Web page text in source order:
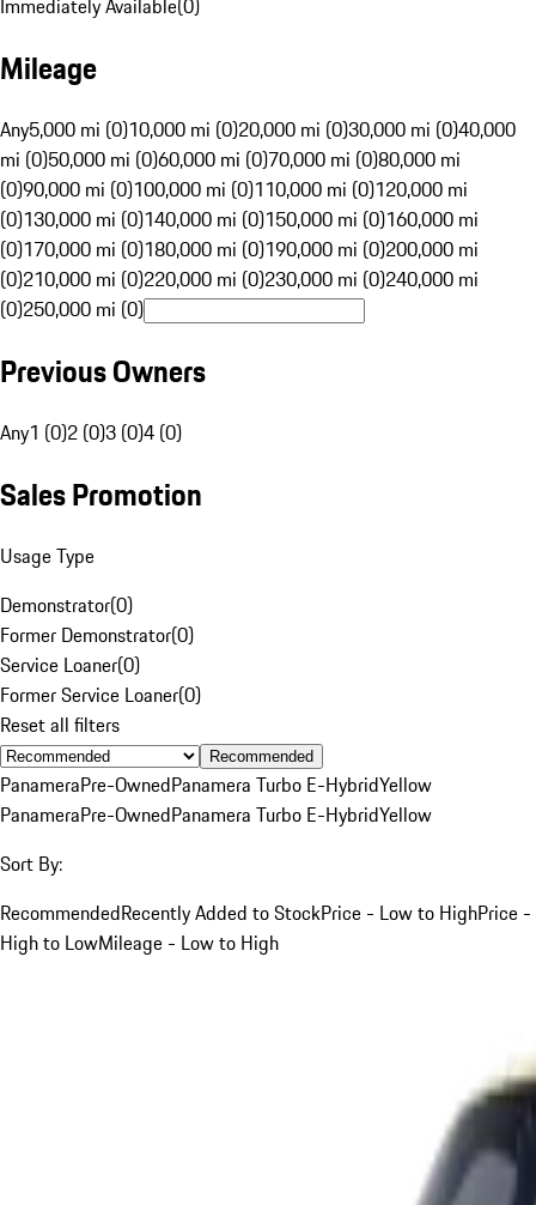
Immediately Available(0)
Mileage
Any5,000 mi (0)10,000 mi (0)20,000 mi (0)30,000 mi (0)40,000
mi (0)50,000 mi (0)60,000 mi (0)70,000 mi (0)80,000 mi
(0)90,000 mi (0)100,000 mi (0)110,000 mi (0)120,000 mi
(0)130,000 mi (0)140,000 mi (0)150,000 mi (0)160,000 mi
(0)170,000 mi (0)180,000 mi (0)190,000 mi (0)200,000 mi
(0)210,000 mi (0)220,000 mi (0)230,000 mi (0)240,000 mi
(0)250,000 mi (0)
Previous Owners
Any1 (0)2 (0)3 (0)4 (0)
Sales Promotion
Usage Type
Demonstrator(0)
Former Demonstrator(0)
Service Loaner(0)
Former Service Loaner(0)
Reset all filters
Recommended
PanameraPre-OwnedPanamera Turbo E-HybridYellow
PanameraPre-OwnedPanamera Turbo E-HybridYellow
Sort By:
RecommendedRecently Added to StockPrice - Low to HighPrice -
High to LowMileage - Low to High